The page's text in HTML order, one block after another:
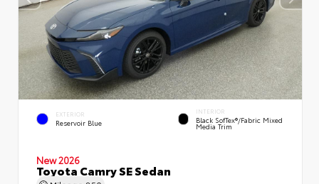
EXTERIOR
Reservoir Blue
INTERIOR
Black SofTex®/fabric Mixed
Media Trim
New 2026
Toyota Camry SE Sedan